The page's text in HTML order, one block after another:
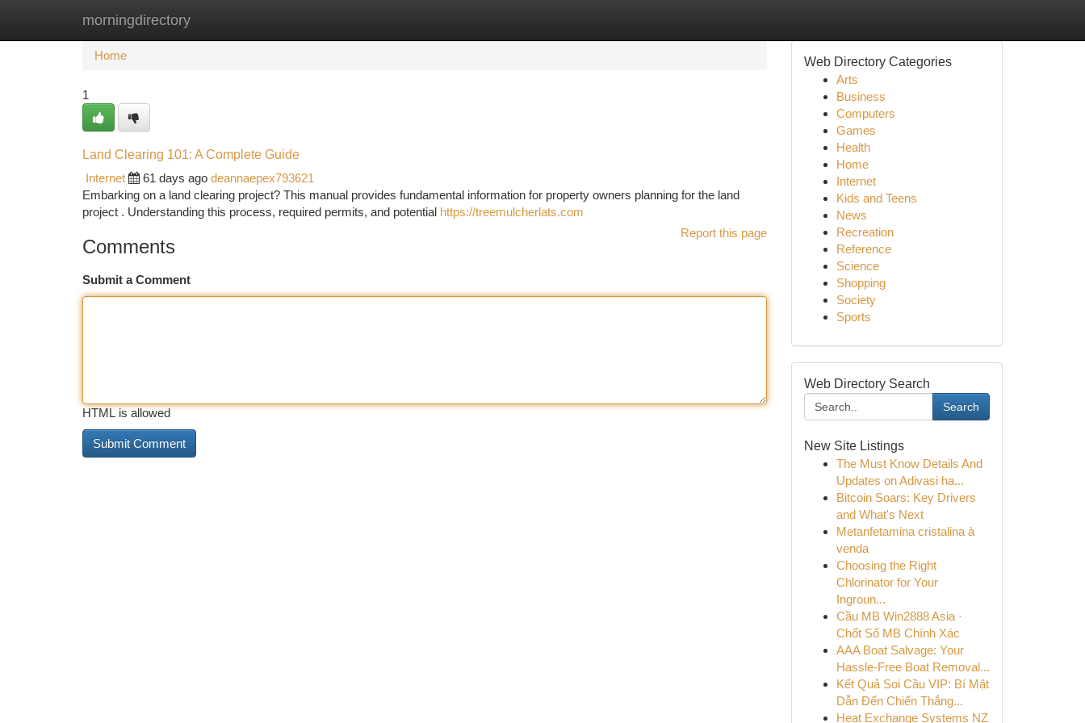
morningdirectory
Home New Site Listings
Home
1
Land Clearing 101: A Complete Guide
Internet
61 days ago deannaepex793621
Embarking on a land clearing project? This manual provides fundamental information for property owners planning for the land
project . Understanding this process, required permits, and potential https://treemulcherlats.com
Report this page
Comments
Submit a Comment
HTML is allowed
Web Directory Categories
Arts
Business
Computers
Games
Health
Home
Internet
Kids and Teens
News
Recreation
Reference
Science
Shopping
Society
Sports
Web Directory Search
Search
New Site Listings
The Must Know Details And
Updates on Adivasi ha...
Bitcoin Soars: Key Drivers
and What's Next
Metanfetamina cristalina à
venda
Choosing the Right
Chlorinator for Your
Ingroun...
Cầu MB Win2888 Asia ·
Chốt Số MB Chính Xác
AAA Boat Salvage: Your
Hassle-Free Boat Removal...
Kết Quả Soi Cầu VIP: Bí Mật
Dẫn Đến Chiến Thắng...
Heat Exchange Systems NZ